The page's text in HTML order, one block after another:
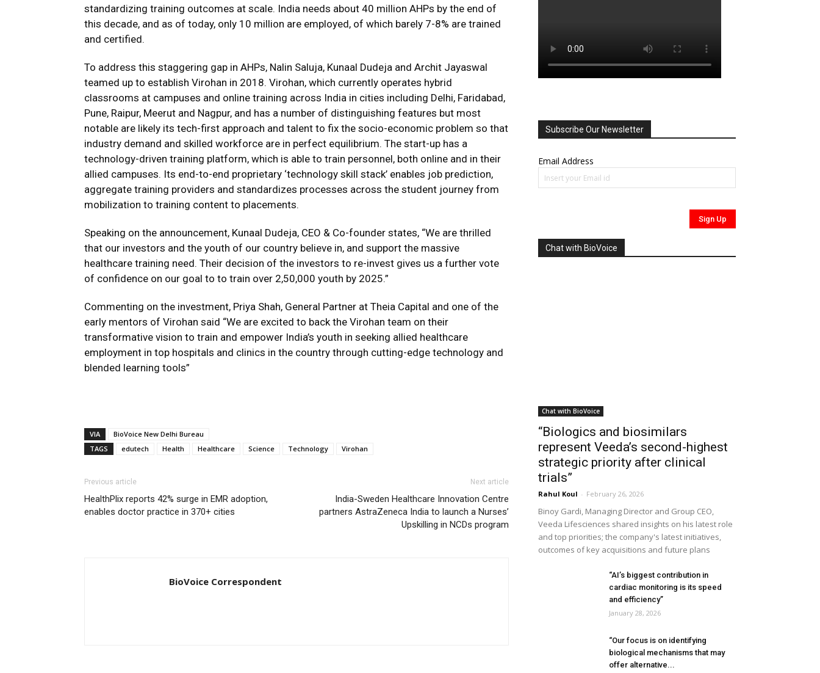
standardizing training outcomes at scale. India needs about 40 million AHPs by the end of
this decade, and as of today, only 10 million are employed, of which barely 7-8% are trained
and certified.
To address this staggering gap in AHPs, Nalin Saluja, Kunaal Dudeja and Archit Jayaswal
teamed up to establish Virohan in 2018. Virohan, which currently operates hybrid
classrooms at campuses and online training across India in cities including Delhi, Faridabad,
Pune, Raipur, Meerut and Nagpur, and has a number of distinguishing features but most
notable are likely its tech-first approach and talent to fix the socio-economic problem so that
industry demand and skilled workforce are in perfect equilibrium. The start-up has a
technology-driven training platform, which is able to train personnel, both online and in their
allied campuses. Its end-to-end proprietary ‘technology skill stack’ enables job prediction,
aggregate training providers and standardizes processes across the student journey from
mobilization to training content to placements.
Speaking on the announcement, Kunaal Dudeja, CEO & Co-founder states, “We are thrilled
that our investors and the youth of our country believe in, and support the massive
healthcare training need. Their decision of the investors to re-invest gives us a further vote
of confidence on our goal to to train over 2,50,000 youth by 2025.”
Commenting on the investment, Priya Shah, General Partner at Theia Capital and one of the
early mentors of Virohan said “We are excited to back the Virohan team on their
transformative vision to train and empower India’s youth in seeking allied healthcare
employment in top hospitals and clinics in the country through cutting-edge technology and
blended learning tools”
VIA
BioVoice New Delhi Bureau
TAGS
edutech Health Healthcare Science Technology Virohan
Previous article
HealthPlix reports 42% surge in EMR adoption,
enables doctor practice in 370+ cities
Next article
India-Sweden Healthcare Innovation Centre
partners AstraZeneca India to launch a Nurses’
Upskilling in NCDs program
BioVoice Correspondent
Subscribe Our Newsletter
Email Address
Chat with BioVoice
Chat with BioVoice
“Biologics and biosimilars
represent Veeda’s second-highest
strategic priority after clinical
trials”
Rahul Koul - February 26, 2026
Binoy Gardi, Managing Director and Group CEO,
Veeda Lifesciences shared insights on his latest role
and top priorities; the company's latest initiatives,
outcomes of key acquisitions and future plans
“AI’s biggest contribution in
cardiac monitoring is its speed
and efficiency”
January 28, 2026
“Our focus is on identifying
biological mechanisms that may
offer alternative...